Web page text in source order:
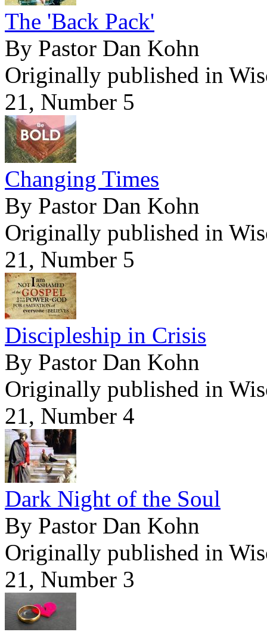
The 'Back Pack'
By Pastor Dan Kohn
Originally published in
21, Number 5
Changing Times
By Pastor Dan Kohn
Originally published in
21, Number 5
Discipleship in Crisis
By Pastor Dan Kohn
Originally published in
21, Number 4
Dark Night of the Soul
By Pastor Dan Kohn
Originally published in
21, Number 3